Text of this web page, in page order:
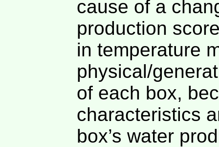
cause of a
production
in temperature
physical/
of each box,
characteristics
box’s water